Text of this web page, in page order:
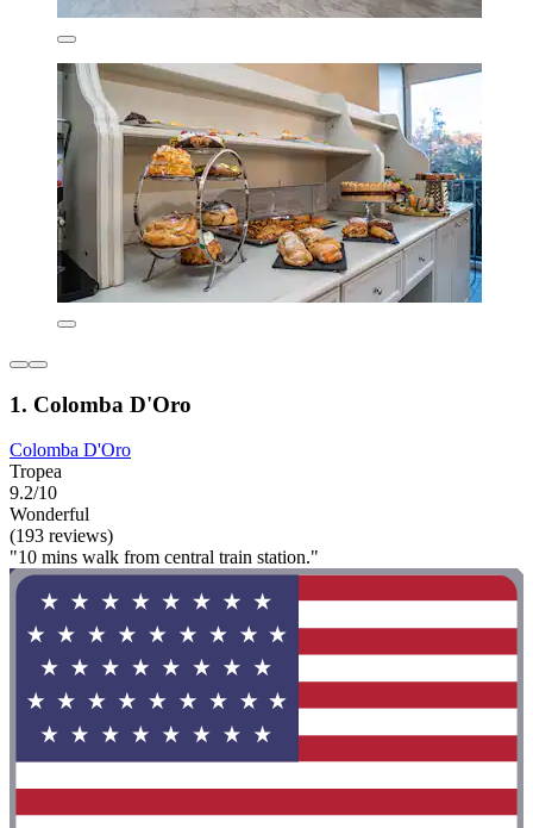
1. Colomba D'Oro
Colomba D'Oro
Tropea
9.2/10
Wonderful
(193 reviews)
"10 mins walk from central train station."